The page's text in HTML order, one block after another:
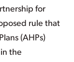
for
rule that
(AHPs)
the